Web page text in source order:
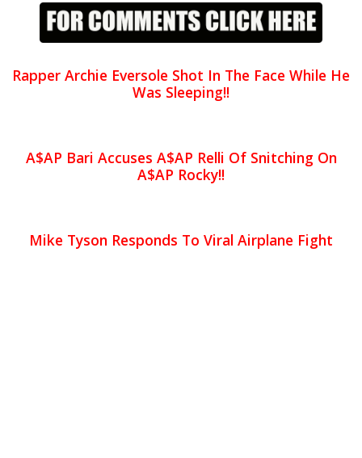
Rapper Archie Eversole Shot In The Face While He
Was Sleeping!!
A$AP Bari Accuses A$AP Relli Of Snitching On
A$AP Rocky!!
Mike Tyson Responds To Viral Airplane Fight